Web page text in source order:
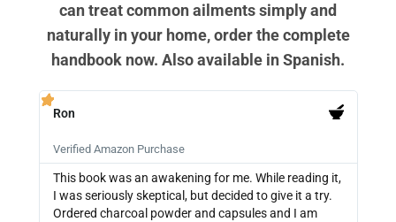
can treat common ailments simply and
naturally in your home, order the complete
handbook now. Also available in Spanish.
Ron
Verified Amazon Purchase
This book was an awakening for me. While reading it,
I was seriously skeptical, but decided to give it a try.
Ordered charcoal powder and capsules and I am